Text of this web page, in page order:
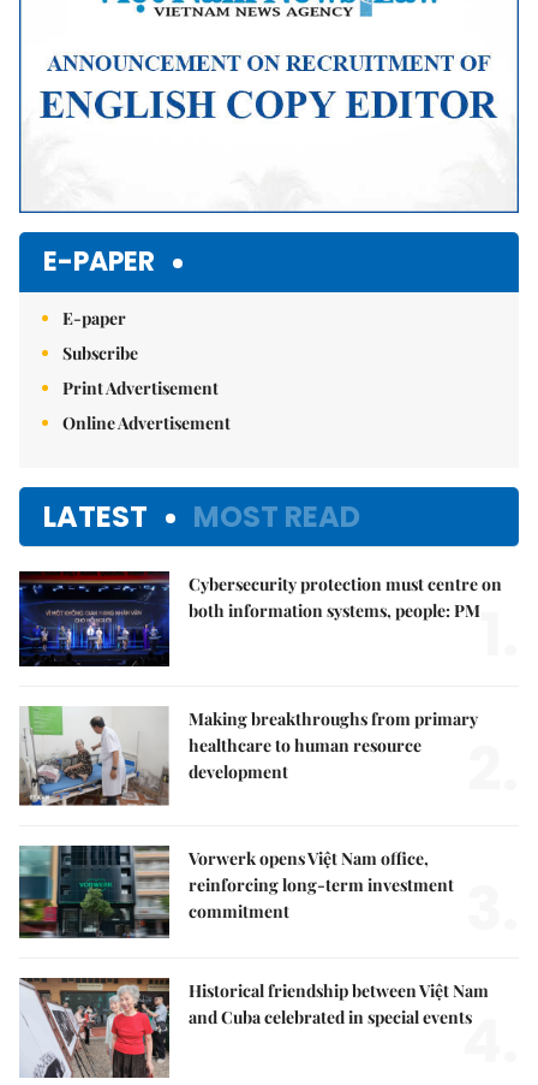
E-PAPER
E-paper
Subscribe
Print Advertisement
Online Advertisement
LATEST MOST READ
Cybersecurity protection must centre on
both information systems, people: PM
Making breakthroughs from primary
healthcare to human resource
development
Vorwerk opens Việt Nam office,
reinforcing long-term investment
commitment
Historical friendship between Việt Nam
and Cuba celebrated in special events4.